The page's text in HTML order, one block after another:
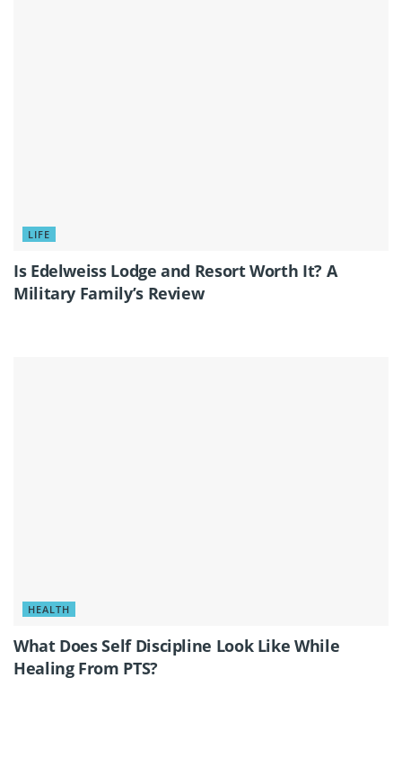
LIFE
Is Edelweiss Lodge and Resort Worth It? A
Military Family’s Review
HEALTH
What Does Self Discipline Look Like While
Healing From PTS?